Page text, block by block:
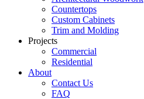
Countertops
Custom Cabinets
Trim and Molding
Projects
Commercial
Residential
About
Contact Us
FAQ